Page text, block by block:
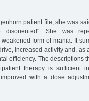
patient file, she was
She was
form of mania. It
increased activity and, as
efficiency. The descriptions
therapy is sufficient
with a dose